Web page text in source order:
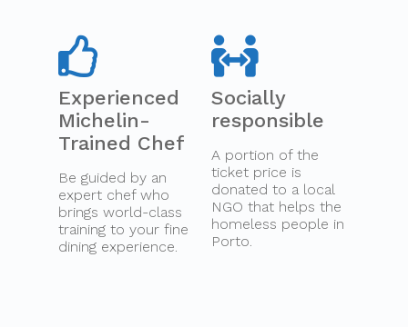
Experienced
Michelin-
Trained Chef
Be guided by an
expert chef who
brings world-class
training to your fine
dining experience.
Socially
responsible
A portion of the
ticket price is
donated to a local
NGO that helps the
homeless people in
Porto.